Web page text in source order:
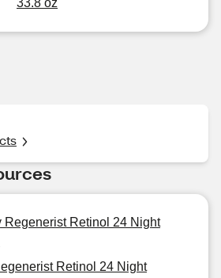
33.8 oz
Regenerist Retinol 24 Night
Retinol 24 Night